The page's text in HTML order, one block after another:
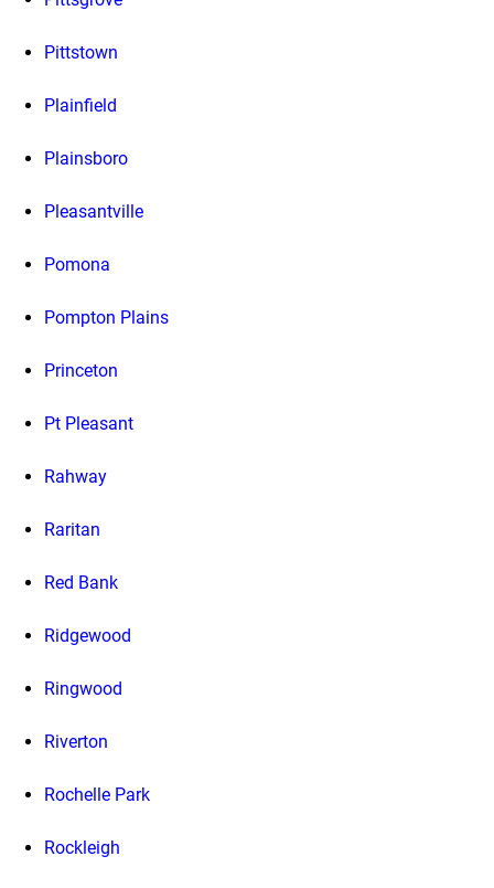
Pittstown
Plainfield
Plainsboro
Pleasantville
Pomona
Pompton Plains
Princeton
Pt Pleasant
Rahway
Raritan
Red Bank
Ridgewood
Ringwood
Riverton
Rochelle Park
Rockleigh